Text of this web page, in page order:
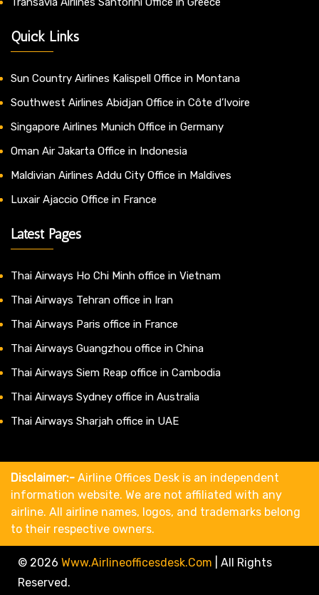
Quick Links
Sun Country Airlines Kalispell Office in Montana
Southwest Airlines Abidjan Office in Côte d’Ivoire
Singapore Airlines Munich Office in Germany
Oman Air Jakarta Office in Indonesia
Maldivian Airlines Addu City Office in Maldives
Luxair Ajaccio Office in France
Latest Pages
Thai Airways Ho Chi Minh office in Vietnam
Thai Airways Tehran office in Iran
Thai Airways Paris office in France
Thai Airways Guangzhou office in China
Thai Airways Siem Reap office in Cambodia
Thai Airways Sydney office in Australia
Thai Airways Sharjah office in UAE
Disclaimer:- Airline Offices Desk is an independent
information website. We are not affiliated with any
airline. All airline names, logos, and trademarks belong
to their respective owners.
© 2026 Www.airlineofficesdesk.com
All Rights
Reserved.